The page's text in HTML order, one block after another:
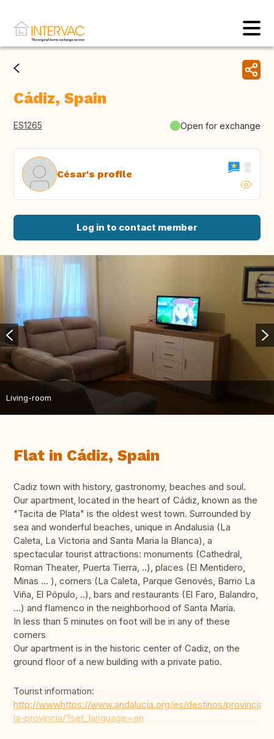
Cádiz, Spain
ES1265 Open for exchange
César's profile
Log in to contact member
Living-room
Flat in Cádiz, Spain
Cadiz town with history, gastronomy, beaches and soul.
Our apartment, located in the heart of Cádiz, known as the
"Tacita de Plata" is the oldest west town. Surrounded by
sea and wonderful beaches, unique in Andalusia (La
Caleta, La Victoria and Santa Maria la Blanca), a
spectacular tourist attractions: monuments (Cathedral,
Roman Theater, Puerta Tierra, ..), places (El Mentidero,
Minas ... ), corners (La Caleta, Parque Genovés, Barrio La
Viña, El Pópulo, ..), bars and restaurants (El Faro, Balandro,
...) and flamenco in the neighborhood of Santa Maria.
In less than 5 minutes on foot will be in any of these
corners
Our apartment is in the historic center of Cadiz, on the
ground floor of a new building with a private patio.
Tourist information:
http://wwwhttps://www.andalucia.org/es/destinos/
la-provincia/?set_language=en